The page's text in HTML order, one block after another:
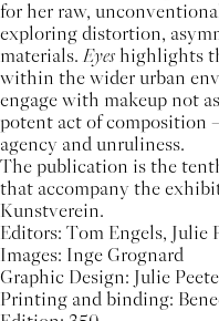
for her raw,
exploring distortion,
materials. Eyes highlights
within the wider urban
engage with makeup not
potent act of composition
agency and unruliness.
The publication is the
that accompany the
Kunstverein.
Editors: Tom Engels, Julie
Images: Inge Grognard
Graphic Design: Julie
Printing and binding: